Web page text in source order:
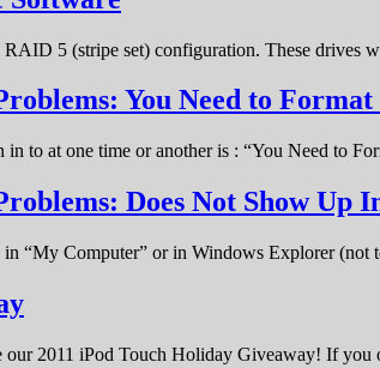
5 (stripe set) configuration. These drives
You Need to Format
to at one time or another is : “You Need to
Does Not Show Up
“My Computer” or in Windows Explorer
our 2011 iPod Touch Holiday Giveaway! If